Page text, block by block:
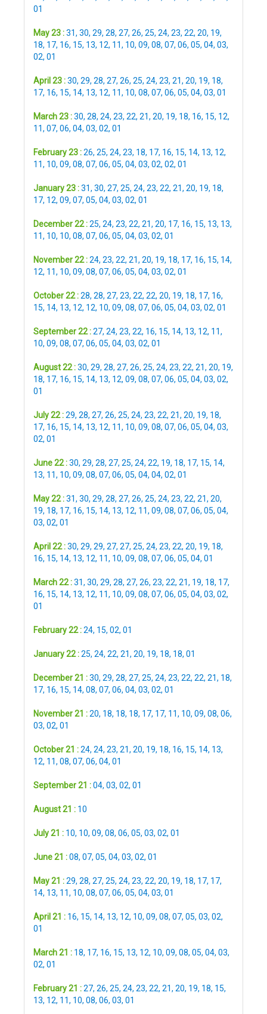
01
May 23 :31, 30, 29, 28, 27, 26, 25, 24, 23, 22, 20, 19,
18, 17, 16, 15, 13, 12, 11, 10, 09, 08, 07, 06, 05, 04, 03,
02, 01
April 23 :30, 29, 28, 27, 26, 25, 24, 23, 21, 20, 19, 18,
17, 16, 15, 14, 13, 12, 11, 10, 08, 07, 06, 05, 04, 03, 01
March 23 :30, 28, 24, 23, 22, 21, 20, 19, 18, 16, 15, 12,
11, 07, 06, 04, 03, 02, 01
February 23 :26, 25, 24, 23, 18, 17, 16, 15, 14, 13, 12,
11, 10, 09, 08, 07, 06, 05, 04, 03, 02, 02, 01
January 23 :31, 30, 27, 25, 24, 23, 22, 21, 20, 19, 18,
17, 12, 09, 07, 05, 04, 03, 02, 01
December 22 :25, 24, 23, 22, 21, 20, 17, 16, 15, 13, 13,
11, 10, 10, 08, 07, 06, 05, 04, 03, 02, 01
November 22 :24, 23, 22, 21, 20, 19, 18, 17, 16, 15, 14,
12, 11, 10, 09, 08, 07, 06, 05, 04, 03, 02, 01
October 22 :28, 28, 27, 23, 22, 22, 20, 19, 18, 17, 16,
15, 14, 13, 12, 12, 10, 09, 08, 07, 06, 05, 04, 03, 02, 01
September 22 :27, 24, 23, 22, 16, 15, 14, 13, 12, 11,
10, 09, 08, 07, 06, 05, 04, 03, 02, 01
August 22 :30, 29, 28, 27, 26, 25, 24, 23, 22, 21, 20, 19,
18, 17, 16, 15, 14, 13, 12, 09, 08, 07, 06, 05, 04, 03, 02,
01
July 22 :29, 28, 27, 26, 25, 24, 23, 22, 21, 20, 19, 18,
17, 16, 15, 14, 13, 12, 11, 10, 09, 08, 07, 06, 05, 04, 03,
02, 01
June 22 :30, 29, 28, 27, 25, 24, 22, 19, 18, 17, 15, 14,
13, 11, 10, 09, 08, 07, 06, 05, 04, 04, 02, 01
May 22 :31, 30, 29, 28, 27, 26, 25, 24, 23, 22, 21, 20,
19, 18, 17, 16, 15, 14, 13, 12, 11, 09, 08, 07, 06, 05, 04,
03, 02, 01
April 22 :30, 29, 29, 27, 27, 25, 24, 23, 22, 20, 19, 18,
16, 15, 14, 13, 12, 11, 10, 09, 08, 07, 06, 05, 04, 01
March 22 :31, 30, 29, 28, 27, 26, 23, 22, 21, 19, 18, 17,
16, 15, 14, 13, 12, 11, 10, 09, 08, 07, 06, 05, 04, 03, 02,
01
February 22 :24, 15, 02, 01
January 22 :25, 24, 22, 21, 20, 19, 18, 18, 01
December 21 :30, 29, 28, 27, 25, 24, 23, 22, 22, 21, 18,
17, 16, 15, 14, 08, 07, 06, 04, 03, 02, 01
November 21 :20, 18, 18, 18, 17, 17, 11, 10, 09, 08, 06,
03, 02, 01
October 21 :24, 24, 23, 21, 20, 19, 18, 16, 15, 14, 13,
12, 11, 08, 07, 06, 04, 01
September 21 :04, 03, 02, 01
August 21 : 10
July 21 : 10, 10, 09, 08, 06, 05, 03, 02, 01
June 21 :08, 07, 05, 04, 03, 02, 01
May 21 :29, 28, 27, 25, 24, 23, 22, 20, 19, 18, 17, 17,
14, 13, 11, 10, 08, 07, 06, 05, 04, 03, 01
April 21 : 16, 15, 14, 13, 12, 10, 09, 08, 07, 05, 03, 02,
01
March 21 : 18, 17, 16, 15, 13, 12, 10, 09, 08, 05, 04, 03,
02, 01
February 21 :27, 26, 25, 24, 23, 22, 21, 20, 19, 18, 15,
13, 12, 11, 10, 08, 06, 03, 01